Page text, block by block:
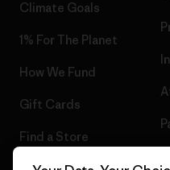
Climate Goals
1% For The Planet
How We Fund
Gift Cards
Find a Store